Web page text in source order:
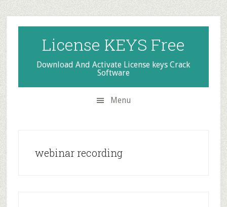
Skip
to
secondary
menu
Skip
to
main
content
Skip
to
primary
sidebar
License KEYS Free
Download And Activate License keys Crack
Software
Menu
webinar recording